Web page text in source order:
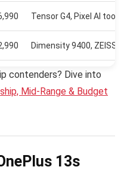
Tensor G4, Pixel AI
Dimensity 9400, ZEISS
contenders? Dive into
Mid-Range & Budget
13s